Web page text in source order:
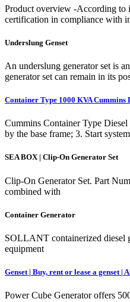
Product overview -According to
certification in compliance with
Underslung Genset
An underslung generator set is
generator set can remain in its
Container Type 1000 KVA Cummins
Cummins Container Type Diesel
by the base frame; 3. Start
SEA BOX | Clip-On Generator Set
Clip-On Generator Set. Part
combined with
Container Generator
SOLLANT containerized diesel
equipment
Genset | Buy, rent or lease a genset |
Power Cube Generator offers